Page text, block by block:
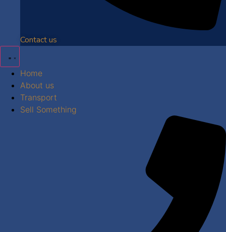
Contact us
Home
About us
Transport
Sell Something